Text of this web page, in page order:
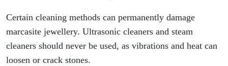
Certain cleaning methods can permanently damage
marcasite jewellery. Ultrasonic cleaners and steam
cleaners should never be used, as vibrations and heat can
loosen or crack stones.